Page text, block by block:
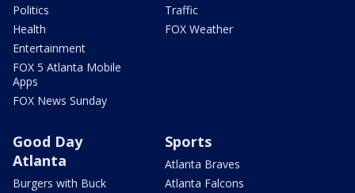
Politics
Health
Entertainment
FOX 5 Atlanta Mobile
Apps
FOX News Sunday
Traffic
FOX Weather
Good Day
Atlanta
Burgers with Buck
Sports
Atlanta Braves
Atlanta Falcons